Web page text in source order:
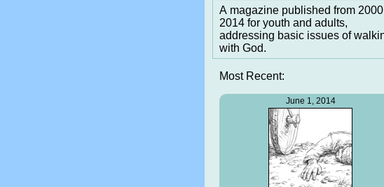
A magazine published from
2014 for youth and adults,
addressing basic issues of
with God.
Most Recent:
June 1, 2014